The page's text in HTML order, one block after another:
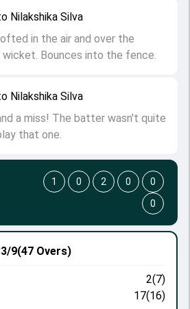
Nilakshika Silva
a miss! The batter wasn't quite
that one.
Nilakshika Silva
in the air and over the
Bounces into the fence.
9(47 Overs)
2(7)
17(16)
1 0 2 0
0
0